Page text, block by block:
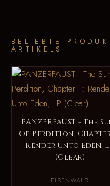
BELIEBTE
ARTIKELS
PANZERFAUST - The
Of Perdition,
Render Unto Eden,
(Clear)
EISENWALD